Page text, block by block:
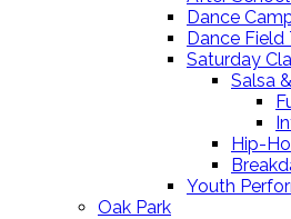
Dance
Dance Field
Saturday
Salsa
Hip-
Youth
Oak Park